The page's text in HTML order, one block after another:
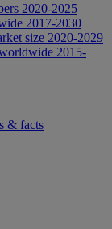
2020-2025
2017-2030
size 2020-2029
2015-
& facts